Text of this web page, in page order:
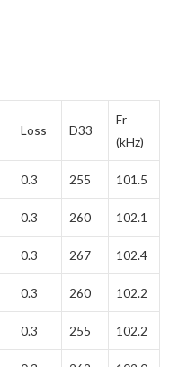
Loss D33
Fr
(kHz)
0.3 255 101.5
0.3 260 102.1
0.3 267 102.4
0.3 260 102.2
0.3 255 102.2